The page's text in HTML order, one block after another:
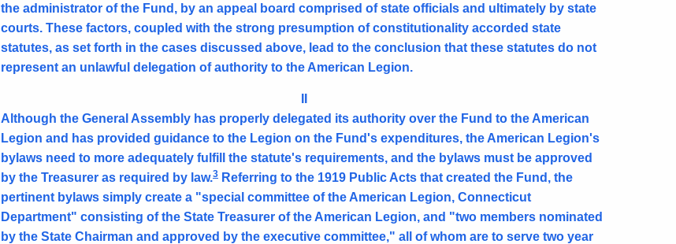
the administrator of the Fund, by an appeal board comprised of state officials and ultimately by state
courts. These factors, coupled with the strong presumption of constitutionality accorded state
statutes, as set forth in the cases discussed above, lead to the conclusion that these statutes do not
represent an unlawful delegation of authority to the American Legion.
Although the General Assembly has properly delegated its authority over the Fund to the American
Legion and has provided guidance to the Legion on the Fund's expenditures, the American Legion's
bylaws need to more adequately fulfill the statute's requirements, and the bylaws must be approved
by the Treasurer as required by law.3 Referring to the 1919 Public Acts that created the Fund, the
pertinent bylaws simply create a "special committee of the American Legion, Connecticut
Department" consisting of the State Treasurer of the American Legion, and "two members nominated
by the State Chairman and approved by the executive committee," all of whom are to serve two year